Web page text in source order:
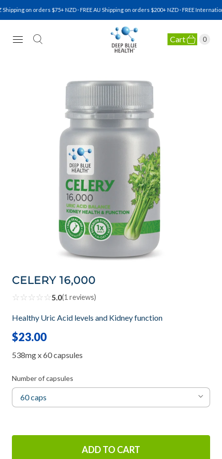
on orders $75+ NZD · FREE AU Shipping on orders $200+ NZD · FREE
NATURAL HEALTH Cart 0
CELERY 16,000
☆☆☆☆☆5.0(1 reviews)
Healthy Uric Acid levels and Kidney function
$23.00
538mg x 60 capsules
Number of capsules
ADD TO CART